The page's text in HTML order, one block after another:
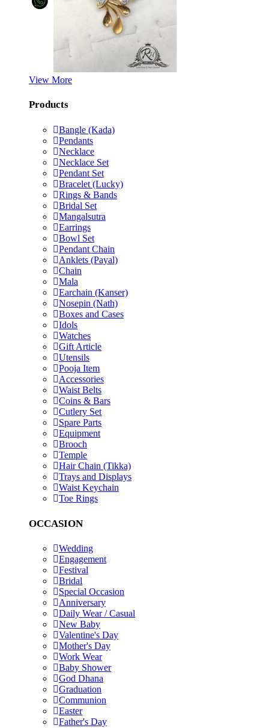
View More
Products
Bangle (Kada)
Pendants
Necklace
Necklace Set
Pendant Set
Bracelet (Lucky)
Rings & Bands
Bridal Set
Mangalsutra
Earrings
Bowl Set
Pendant Chain
Anklets (Payal)
Chain
Mala
Earchain (Kanser)
Nosepin (Nath)
Boxes and Cases
Idols
Watches
Gift Article
Utensils
Pooja Item
Accessories
Waist Belts
Coins & Bars
Cutlery Set
Spare Parts
Equipment
Brooch
Temple
Hair Chain (Tikka)
Trays and Displays
Waist Keychain
Toe Rings
OCCASION
Wedding
Engagement
Festival
Bridal
Special Occasion
Anniversary
Daily Wear / Casual
New Baby
Valentine's Day
Mother's Day
Work Wear
Baby Shower
God Dhana
Graduation
Communion
Easter
Father's Day